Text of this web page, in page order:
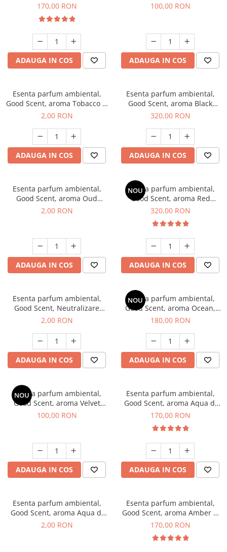
Belle, 200 g
170,00 RON
ADAUGA IN COS
100 g
100,00 RON
ADAUGA IN COS
Esenta parfum ambiental,
Good Scent, aroma Tobacco &
Vanilla, 1 g, mostra
2,00 RON
ADAUGA IN COS
Esenta parfum ambiental,
Good Scent, aroma Black
Orchid, 500 g
320,00 RON
ADAUGA IN COS
Esenta parfum ambiental,
Good Scent, aroma Oud
Wood, 1 g, mostra
2,00 RON
ADAUGA IN COS
NOU
Esenta parfum ambiental,
Good Scent, aroma Red
Sequoia, 500 g
320,00 RON
ADAUGA IN COS
Esenta parfum ambiental,
Good Scent, Neutralizare
Mirosuri Clear Fresh, 1 g,
2,00 RON
ADAUGA IN COS
NOU
Esenta parfum ambiental,
Good Scent, aroma Ocean,
200 g
180,00 RON
ADAUGA IN COS
NOU
Esenta parfum ambiental,
Good Scent, aroma Velvet
Desert Oud, 100 g
100,00 RON
ADAUGA IN COS
Esenta parfum ambiental,
Good Scent, aroma Aqua di
Giorgio, 200 g
170,00 RON
ADAUGA IN COS
Esenta parfum ambiental,
Good Scent, aroma Aqua di
Giorgio, 1 g, mostra
2,00 RON
Esenta parfum ambiental,
Good Scent, aroma Amber &
White Woods, 200 g
170,00 RON